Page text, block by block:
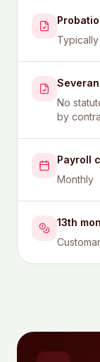
No
by
Payroll
Monthly
13th